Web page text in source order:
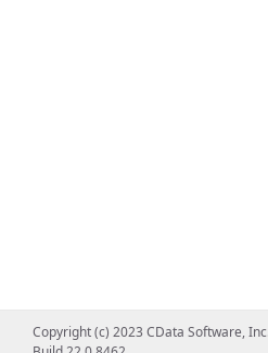
Copyright (c) 2023 CData Software,